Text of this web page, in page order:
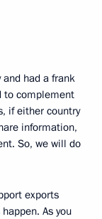
had a frank
to complement
if either country
information,
So, we will do
exports
As you